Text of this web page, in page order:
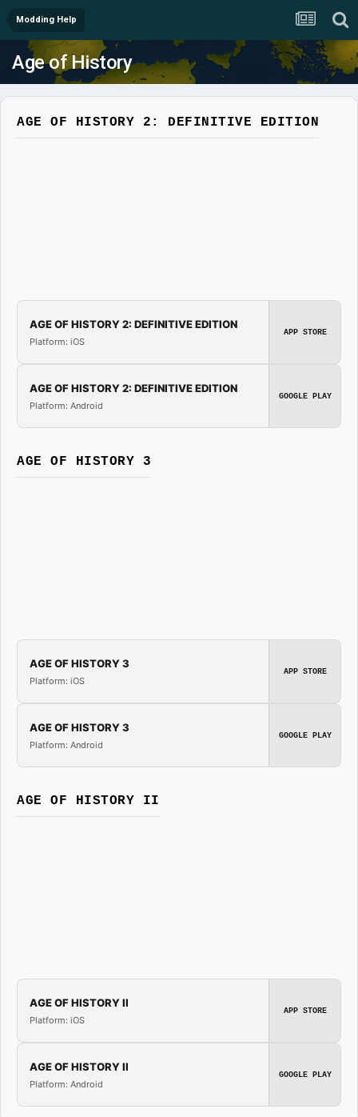
Modding Help
Age of History
AGE OF HISTORY 2: DEFINITIVE EDITION
AGE OF HISTORY 2: DEFINITIVE EDITION
Platform: iOS
APP STORE
AGE OF HISTORY 2: DEFINITIVE EDITION
Platform: Android
GOOGLE PLAY
AGE OF HISTORY 3
AGE OF HISTORY 3
Platform: iOS
APP STORE
AGE OF HISTORY 3
Platform: Android
GOOGLE PLAY
AGE OF HISTORY II
AGE OF HISTORY II
Platform: iOS
APP STORE
AGE OF HISTORY II
Platform: Android
GOOGLE PLAY